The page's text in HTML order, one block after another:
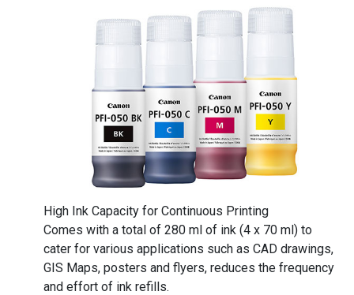
High Ink Capacity for Continuous Printing
Comes with a total of 280 ml of ink (4 x 70 ml) to
cater for various applications such as CAD drawings,
GIS Maps, posters and flyers, reduces the frequency
and effort of ink refills.